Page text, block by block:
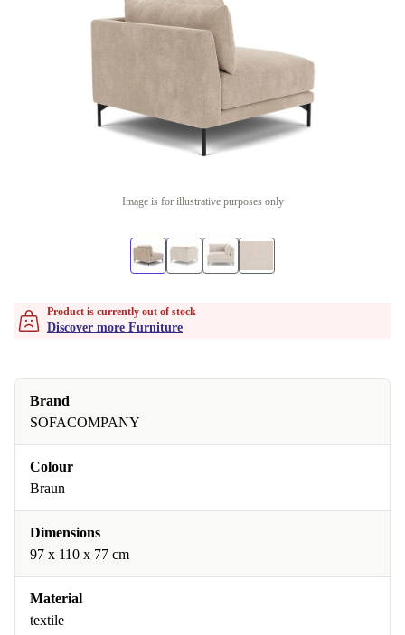
Image is for illustrative purposes only
Product is currently out of stock
Discover more Furniture
Brand
SOFACOMPANY
Colour
Braun
Dimensions
97 x 110 x 77 cm
Material
textile